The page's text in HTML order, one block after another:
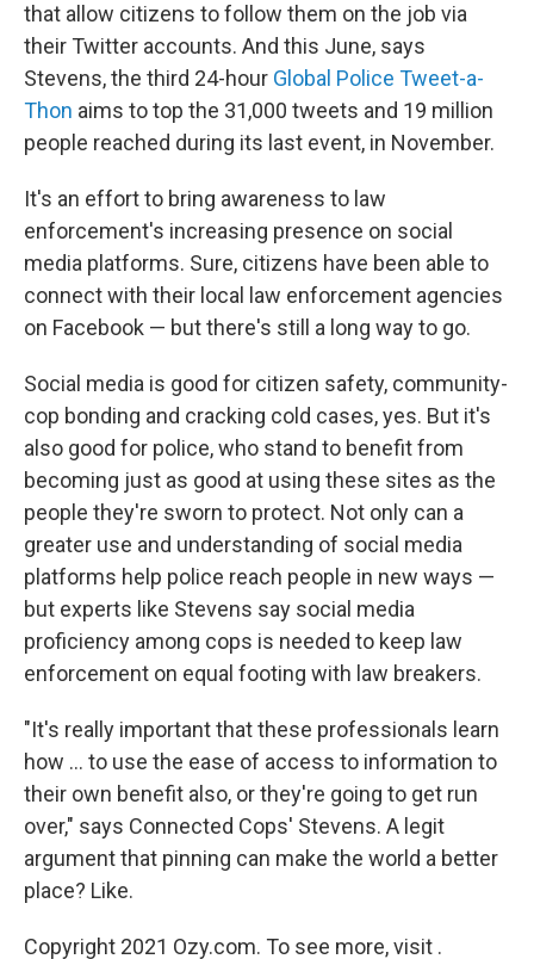
that allow citizens to follow them on the job via
their Twitter accounts. And this June, says
Stevens, the third 24-hour Global Police Tweet-a-
Thon aims to top the 31,000 tweets and 19 million
people reached during its last event, in November.
It's an effort to bring awareness to law
enforcement's increasing presence on social
media platforms. Sure, citizens have been able to
connect with their local law enforcement agencies
on Facebook — but there's still a long way to go.
Social media is good for citizen safety, community-
cop bonding and cracking cold cases, yes. But it's
also good for police, who stand to benefit from
becoming just as good at using these sites as the
people they're sworn to protect. Not only can a
greater use and understanding of social media
platforms help police reach people in new ways —
but experts like Stevens say social media
proficiency among cops is needed to keep law
enforcement on equal footing with law breakers.
"It's really important that these professionals learn
how ... to use the ease of access to information to
their own benefit also, or they're going to get run
over," says Connected Cops' Stevens. A legit
argument that pinning can make the world a better
place? Like.
Copyright 2021 Ozy.com. To see more, visit .